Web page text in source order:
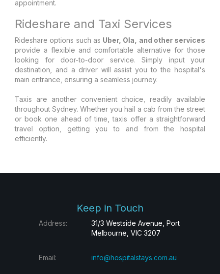
appointment.
Rideshare and Taxi Services
Rideshare options such as Uber, Ola, and other services
provide a flexible and comfortable alternative for those
looking for door-to-door service. Simply input your
destination, and a driver will assist you to the hospital's
main entrance, ensuring a seamless journey.
Taxis are another convenient choice, readily available
throughout Sydney. Whether you hail a cab from the street
or book one ahead of time, taxis offer a straightforward
travel option, getting you to and from the hospital
efficiently.
Keep in Touch
Address:
31/3 Westside Avenue, Port
Melbourne, VIC 3207
Email: info@hospitalstays.com.au